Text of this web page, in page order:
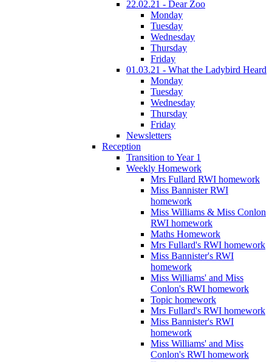
22.02.21 - Dear Zoo
Monday
Tuesday
Wednesday
Thursday
Friday
01.03.21 - What the Ladybird Heard
Monday
Tuesday
Wednesday
Thursday
Friday
Newsletters
Reception
Transition to Year 1
Weekly Homework
Mrs Fullard RWI homework
Miss Bannister RWI
homework
Miss Williams & Miss Conlon
RWI homework
Maths Homework
Mrs Fullard's RWI homework
Miss Bannister's RWI
homework
Miss Williams' and Miss
Conlon's RWI homework
Topic homework
Mrs Fullard's RWI homework
Miss Bannister's RWI
homework
Miss Williams' and Miss
Conlon's RWI homework